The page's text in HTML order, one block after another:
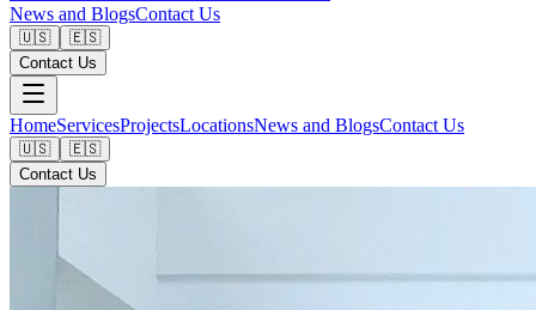
News and BlogsContact Us
🇺🇸
🇪🇸
Contact Us
HomeServicesProjectsLocationsNews and BlogsContact Us
🇺🇸
🇪🇸
Contact Us